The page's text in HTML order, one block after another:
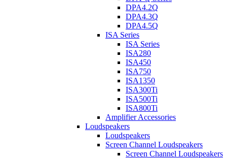
DPA4.2Q
DPA4.3Q
DPA4.5Q
ISA Series
ISA Series
ISA280
ISA450
ISA750
ISA1350
ISA300Ti
ISA500Ti
ISA800Ti
Amplifier Accessories
Loudspeakers
Loudspeakers
Screen Channel Loudspeakers
Screen Channel Loudspeakers